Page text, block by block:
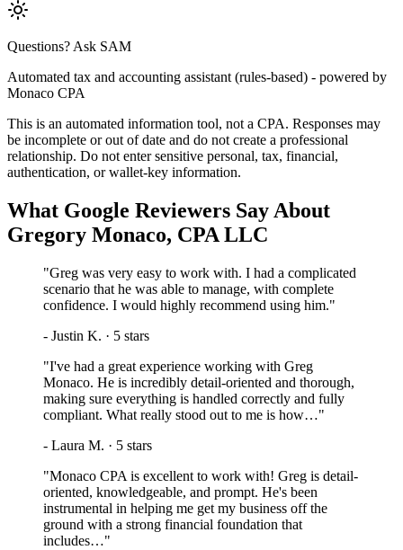
Questions? Ask SAM
Automated tax and accounting assistant (rules-based) - powered by
Monaco CPA
This is an automated information tool, not a CPA. Responses may
be incomplete or out of date and do not create a professional
relationship. Do not enter sensitive personal, tax, financial,
authentication, or wallet-key information.
What Google Reviewers Say About
Gregory Monaco, CPA LLC
"Greg was very easy to work with. I had a complicated
scenario that he was able to manage, with complete
confidence. I would highly recommend using him."
- Justin K. · 5 stars
"I've had a great experience working with Greg
Monaco. He is incredibly detail-oriented and thorough,
making sure everything is handled correctly and fully
compliant. What really stood out to me is how…"
- Laura M. · 5 stars
"Monaco CPA is excellent to work with! Greg is detail-
oriented, knowledgeable, and prompt. He's been
instrumental in helping me get my business off the
ground with a strong financial foundation that
includes…"